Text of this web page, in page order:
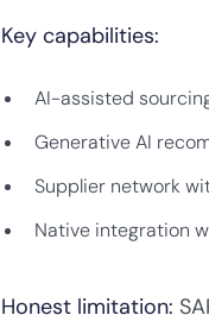
Key capabilities:
AI-assisted
Generative AI
Supplier network
Native integration
Honest limitation: